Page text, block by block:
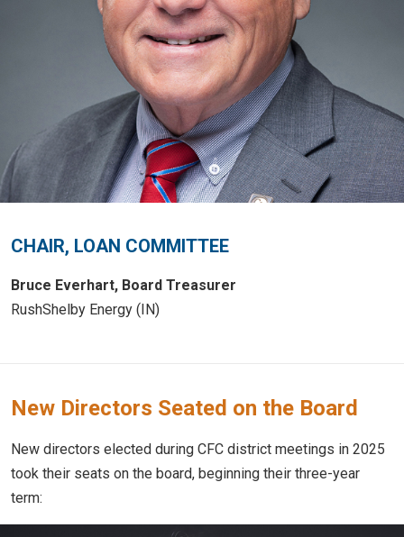
CHAIR, LOAN COMMITTEE
Bruce Everhart, Board Treasurer
RushShelby Energy (IN)
New Directors Seated on the Board
New directors elected during CFC district meetings in 2025
took their seats on the board, beginning their three-year
term: